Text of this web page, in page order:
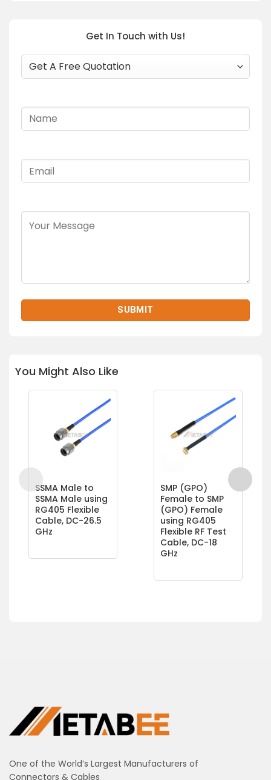
Get In Touch with Us!
You Might Also Like
SSMA Male to
SSMA Male using
RG405 Flexible
Cable, DC-26.5
GHz
SMP (GPO)
Female to SMP
(GPO) Female
using RG405
Flexible RF Test
Cable, DC-18
GHz
One of the World’s Largest Manufacturers of
Connectors & Cables